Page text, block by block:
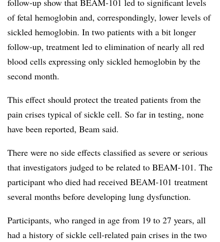
follow-up show that BEAM-101 led to significant levels
of fetal hemoglobin and, correspondingly, lower levels of
sickled hemoglobin. In two patients with a bit longer
follow-up, treatment led to elimination of nearly all red
blood cells expressing only sickled hemoglobin by the
second month.
This effect should protect the treated patients from the
pain crises typical of sickle cell. So far in testing, none
have been reported, Beam said.
There were no side effects classified as severe or serious
that investigators judged to be related to BEAM-101. The
participant who died had received BEAM-101 treatment
several months before developing lung dysfunction.
Participants, who ranged in age from 19 to 27 years, all
had a history of sickle cell-related pain crises in the two